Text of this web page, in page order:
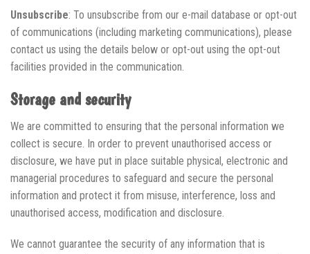
Unsubscribe: To unsubscribe from our e-mail database or opt-out
of communications (including marketing communications), please
contact us using the details below or opt-out using the opt-out
facilities provided in the communication.
Storage and security
We are committed to ensuring that the personal information we
collect is secure. In order to prevent unauthorised access or
disclosure, we have put in place suitable physical, electronic and
managerial procedures to safeguard and secure the personal
information and protect it from misuse, interference, loss and
unauthorised access, modification and disclosure.
We cannot guarantee the security of any information that is